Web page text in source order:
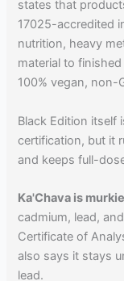
states that
17025-accredited
nutrition, heavy
material to
100% vegan, non-
Black Edition itself
certification, but it
and keeps full-
Ka'Chava is
cadmium, lead,
Certificate of
also says it stays
lead.